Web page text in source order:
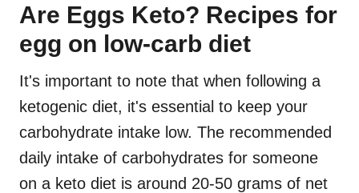
Are Eggs Keto? Recipes for
egg on low-carb diet
It's important to note that when following a
ketogenic diet, it's essential to keep your
carbohydrate intake low. The recommended
daily intake of carbohydrates for someone
on a keto diet is around 20-50 grams of net